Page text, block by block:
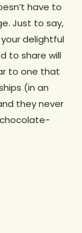
have to
Just to say,
delightful
to share will
to one that
(in an
they never